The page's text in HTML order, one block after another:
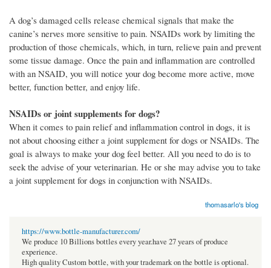
A dog’s damaged cells release chemical signals that make the
canine’s nerves more sensitive to pain. NSAIDs work by limiting the
production of those chemicals, which, in turn, relieve pain and prevent
some tissue damage. Once the pain and inflammation are controlled
with an NSAID, you will notice your dog become more active, move
better, function better, and enjoy life.
NSAIDs or joint supplements for dogs?
When it comes to pain relief and inflammation control in dogs, it is
not about choosing either a joint supplement for dogs or NSAIDs. The
goal is always to make your dog feel better. All you need to do is to
seek the advise of your veterinarian. He or she may advise you to take
a joint supplement for dogs in conjunction with NSAIDs.
thomasarlo's blog
https://www.bottle-manufacturer.com/
We produce 10 Billions bottles every year.have 27 years of produce
experience.
High quality Custom bottle, with your trademark on the bottle is optional.